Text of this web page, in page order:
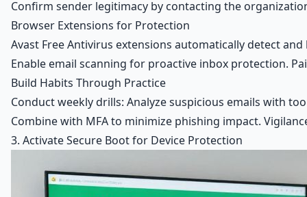
Confirm sender legitimacy by contacting the
Browser Extensions for Protection
Avast Free Antivirus extensions automatically detect
Enable email scanning for proactive inbox protection.
Build Habits Through Practice
Conduct weekly drills: Analyze suspicious emails with
Combine with MFA to minimize phishing impact.
3. Activate Secure Boot for Device Protection